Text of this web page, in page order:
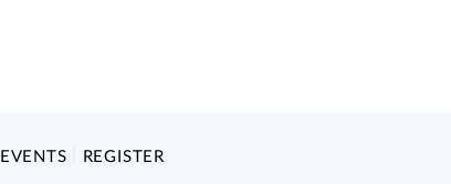
EVENTS REGISTER